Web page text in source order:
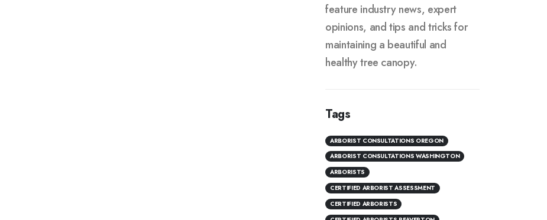
feature industry news, expert
opinions, and tips and tricks for
maintaining a beautiful and
healthy tree canopy.
Tags
ARBORIST CONSULTATIONS OREGON
ARBORIST CONSULTATIONS WASHINGTON
ARBORISTS
CERTIFIED ARBORIST ASSESSMENT
CERTIFIED ARBORISTS